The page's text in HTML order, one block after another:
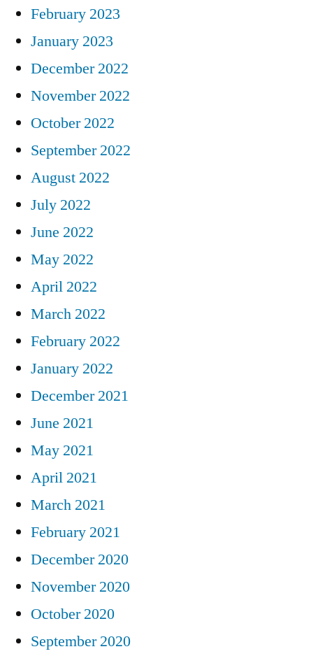
February 2023
January 2023
December 2022
November 2022
October 2022
September 2022
August 2022
July 2022
June 2022
May 2022
April 2022
March 2022
February 2022
January 2022
December 2021
June 2021
May 2021
April 2021
March 2021
February 2021
December 2020
November 2020
October 2020
September 2020